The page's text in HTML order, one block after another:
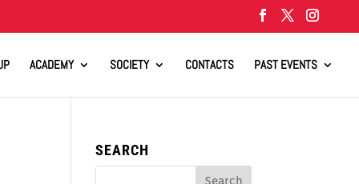
ACADEMY SOCIETY CONTACTS PAST EVENTS
SEARCH